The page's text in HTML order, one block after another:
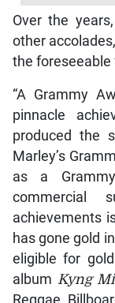
consistency,
relevant, and
said.
Over the
other
the foreseeable
“A Grammy
pinnacle
produced the